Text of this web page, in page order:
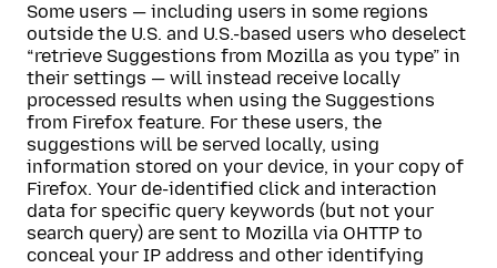
Some users — including users in some regions
outside the U.S. and U.S.-based users who deselect
“retrieve Suggestions from Mozilla as you type” in
their settings — will instead receive locally
processed results when using the Suggestions
from Firefox feature. For these users, the
suggestions will be served locally, using
information stored on your device, in your copy of
Firefox. Your de-identified click and interaction
data for specific query keywords (but not your
search query) are sent to Mozilla via OHTTP to
conceal your IP address and other identifying